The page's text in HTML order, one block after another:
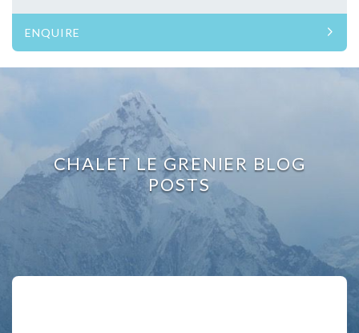
ENQUIRE
CHALET LE GRENIER BLOG
POSTS